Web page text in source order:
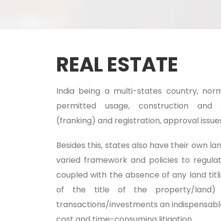
REAL ESTATE
India being a multi-states country,
permitted usage, construction and
(franking) and registration, approval
Besides this, states also have their own
varied framework and policies to
coupled with the absence of any land
of the title of the property/land)
transactions/investments an